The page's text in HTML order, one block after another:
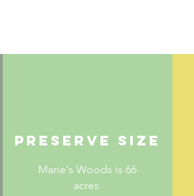
PRESERVE SIZE
Marie's Woods is 66
acres.